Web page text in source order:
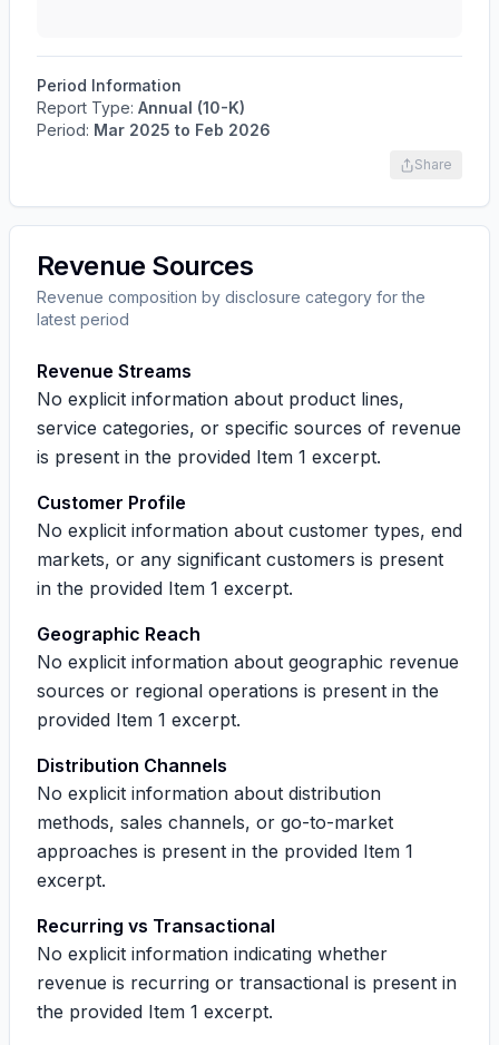
Period Information
Report Type: Annual (10-K)
Period: Mar 2025 to Feb 2026
Share
Revenue Sources
Revenue composition by disclosure category for the
latest period
Revenue Streams
No explicit information about product lines,
service categories, or specific sources of revenue
is present in the provided Item 1 excerpt.
Customer Profile
No explicit information about customer types, end
markets, or any significant customers is present
in the provided Item 1 excerpt.
Geographic Reach
No explicit information about geographic revenue
sources or regional operations is present in the
provided Item 1 excerpt.
Distribution Channels
No explicit information about distribution
methods, sales channels, or go-to-market
approaches is present in the provided Item 1
excerpt.
Recurring vs Transactional
No explicit information indicating whether
revenue is recurring or transactional is present in
the provided Item 1 excerpt.